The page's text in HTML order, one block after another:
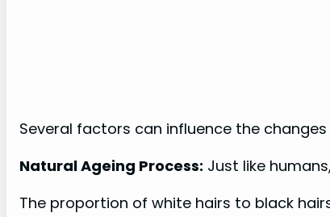
Several factors can influence the
Natural Ageing Process: Just like
The proportion of white hairs to black